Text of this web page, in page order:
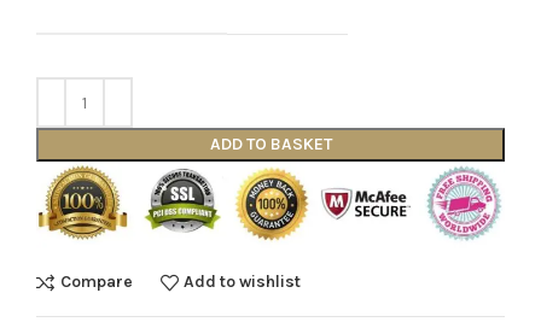
ADD TO BASKET
Compare Add to wishlist